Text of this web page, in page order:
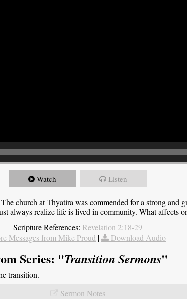
Watch Listen
church at Thyatira was commended for a strong and
always realize life is lived in community. What affects
Scripture References: Revelation 2:18-29
Messages from Mike Proud | Download Audio
Series: "Transition Sermons"
transition.
Sermon Notes